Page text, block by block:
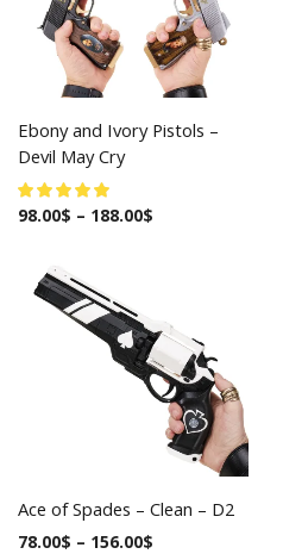
Ebony and Ivory Pistols –
Devil May Cry
98.00$ – 188.00$
Ace of Spades – Clean – D2
78.00$ – 156.00$